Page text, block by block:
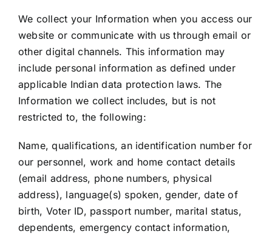
We collect your Information when you access our
website or communicate with us through email or
other digital channels. This information may
include personal information as defined under
applicable Indian data protection laws. The
Information we collect includes, but is not
restricted to, the following:
Name, qualifications, an identification number for
our personnel, work and home contact details
(email address, phone numbers, physical
address), language(s) spoken, gender, date of
birth, Voter ID, passport number, marital status,
dependents, emergency contact information,